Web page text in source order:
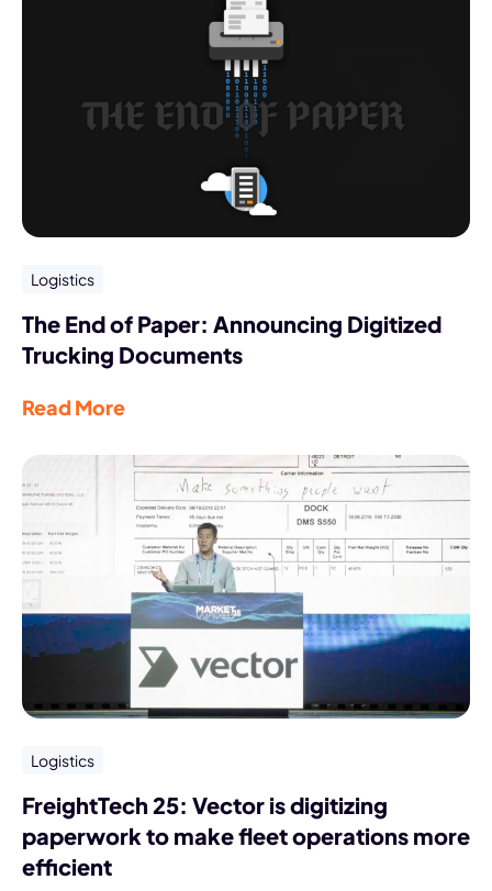
Logistics
The End of Paper: Announcing Digitized
Trucking Documents
Read More
Logistics
FreightTech 25: Vector is digitizing
paperwork to make fleet operations more
efficient